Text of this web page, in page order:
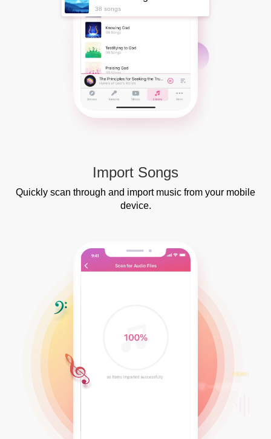
38 songs
Import Songs
Quickly scan through and import music from your mobile
device.